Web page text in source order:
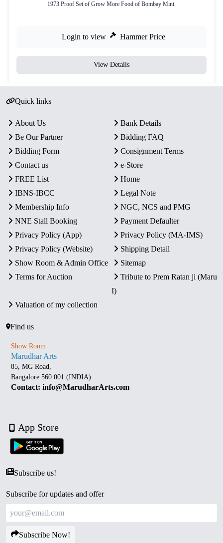
1973 Proof Set of Grow More Food of Bombay Mint.
Login to view Hammer Price
View Details
Quick links
About Us
Bank Details
Be Our Partner
Bidding FAQ
Bidding Form
Consignment Terms
Contact us
e-Store
FREE List
Home
IBNS-IBCC
Legal Note
Membership Info
NGC, NCS and PMG
NNE Stall Booking
Payment Defaulter
Privacy Policy (App)
Privacy Policy (MA-IMS)
Privacy Policy (Website)
Shipping Detail
Show Room & Admin Office
Sitemap
Terms for Auction
Tribute to Prem Ratan ji (Maru
I)
Valuation of my collection
Find us
Show Room
Marudhar Arts
85, MG Road,
Bangalore 560 001 (INDIA)
Contact: info@MarudharArts.com
App Store
Subscribe us!
Subscribe for updates and offer
Subscribe Now!